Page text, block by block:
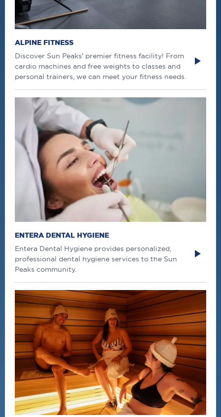
ALPINE FITNESS
Discover Sun Peaks' premier fitness facility! From
cardio machines and free weights to classes and
personal trainers, we can meet your fitness needs.
ENTERA DENTAL HYGIENE
Entera Dental Hygiene provides personalized,
professional dental hygiene services to the Sun
Peaks community.